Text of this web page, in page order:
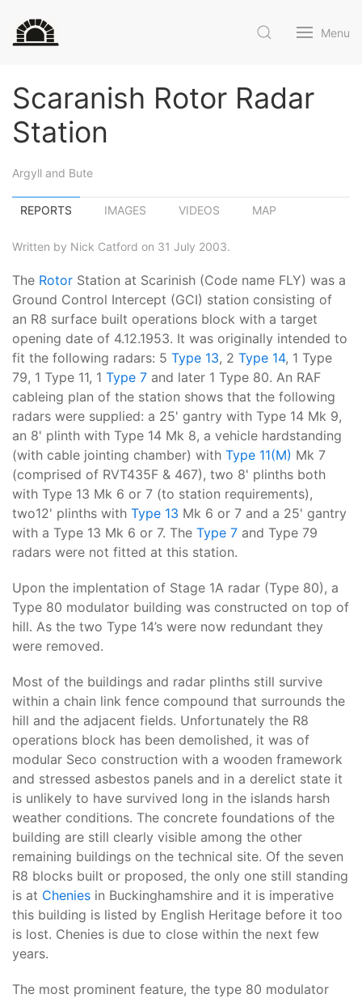
Menu
Scaranish Rotor Radar
Station
Argyll and Bute
REPORTS IMAGES VIDEOS MAP
Written by Nick Catford on 31 July 2003.
The Rotor Station at Scarinish (Code name FLY) was a
Ground Control Intercept (GCI) station consisting of
an R8 surface built operations block with a target
opening date of 4.12.1953. It was originally intended to
fit the following radars: 5 Type 13, 2 Type 14, 1 Type
79, 1 Type 11, 1 Type 7 and later 1 Type 80. An RAF
cableing plan of the station shows that the following
radars were supplied: a 25' gantry with Type 14 Mk 9,
an 8' plinth with Type 14 Mk 8, a vehicle hardstanding
(with cable jointing chamber) with Type 11(M) Mk 7
(comprised of RVT435F & 467), two 8' plinths both
with Type 13 Mk 6 or 7 (to station requirements),
two12' plinths with Type 13 Mk 6 or 7 and a 25' gantry
with a Type 13 Mk 6 or 7. The Type 7 and Type 79
radars were not fitted at this station.
Upon the implentation of Stage 1A radar (Type 80), a
Type 80 modulator building was constructed on top of
hill. As the two Type 14’s were now redundant they
were removed.
Most of the buildings and radar plinths still survive
within a chain link fence compound that surrounds the
hill and the adjacent fields. Unfortunately the R8
operations block has been demolished, it was of
modular Seco construction with a wooden framework
and stressed asbestos panels and in a derelict state it
is unlikely to have survived long in the islands harsh
weather conditions. The concrete foundations of the
building are still clearly visible among the other
remaining buildings on the technical site. Of the seven
R8 blocks built or proposed, the only one still standing
is at Chenies in Buckinghamshire and it is imperative
this building is listed by English Heritage before it too
is lost. Chenies is due to close within the next few
years.
The most prominent feature, the type 80 modulator